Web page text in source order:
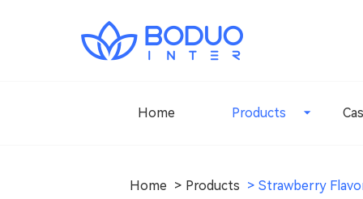
Home Products
Home Products Strawberry